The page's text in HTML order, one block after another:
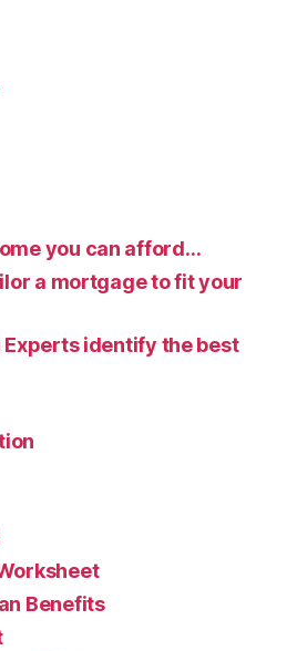
you can afford…
a mortgage to fit your
Experts identify the best
Benefits